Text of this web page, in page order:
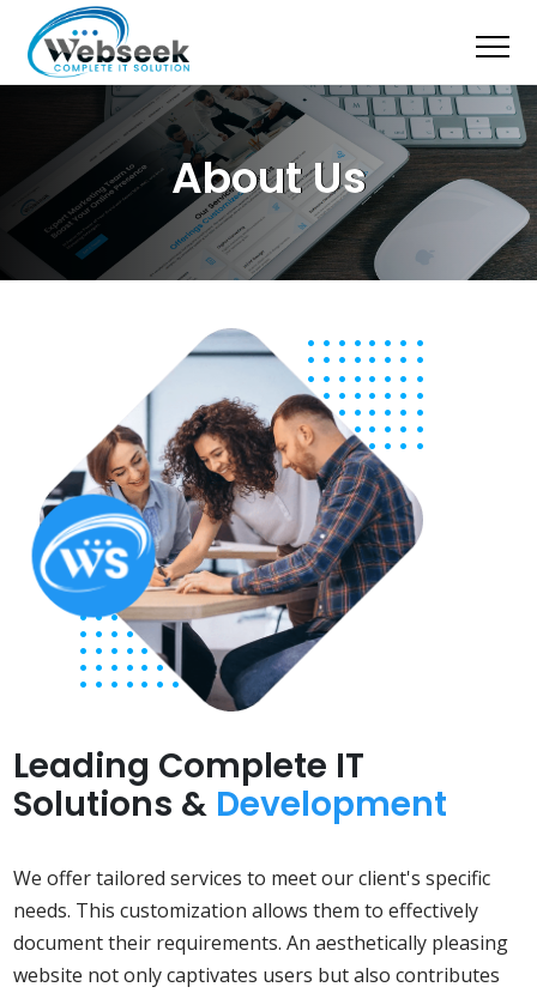
About Us
Leading Complete IT
Solutions & Development
We offer tailored services to meet our client's specific
needs. This customization allows them to effectively
document their requirements. An aesthetically pleasing
website not only captivates users but also contributes